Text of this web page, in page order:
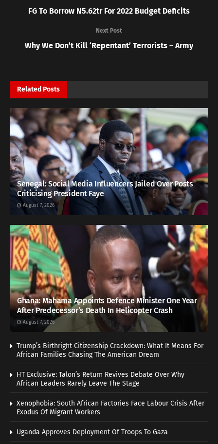
FG To Borrow N5.62tr For 2022 Budget Deficits
Next Post
Why We Don’t Kill ‘Repentant’ Terrorists – Army
Related Posts
Senegal: Social Media Influencers Jailed Over Posts
Criticising President Faye
August 7, 2026
Ghana: Mahama Appoints Defence Minister One Year
After Predecessor’s Death In Helicopter Crash
August 7, 2026
Trump’s Birthright Citizenship Crackdown: What It Means For
African Families Chasing The American Dream
HT Exclusive: Talon’s Return Revives Debate Over Why
African Leaders Rarely Leave The Stage
Xenophobia: South African Factories Face Labour Crisis After
Exodus Of Migrant Workers
Uganda Approves Deployment Of Troops To Gaza